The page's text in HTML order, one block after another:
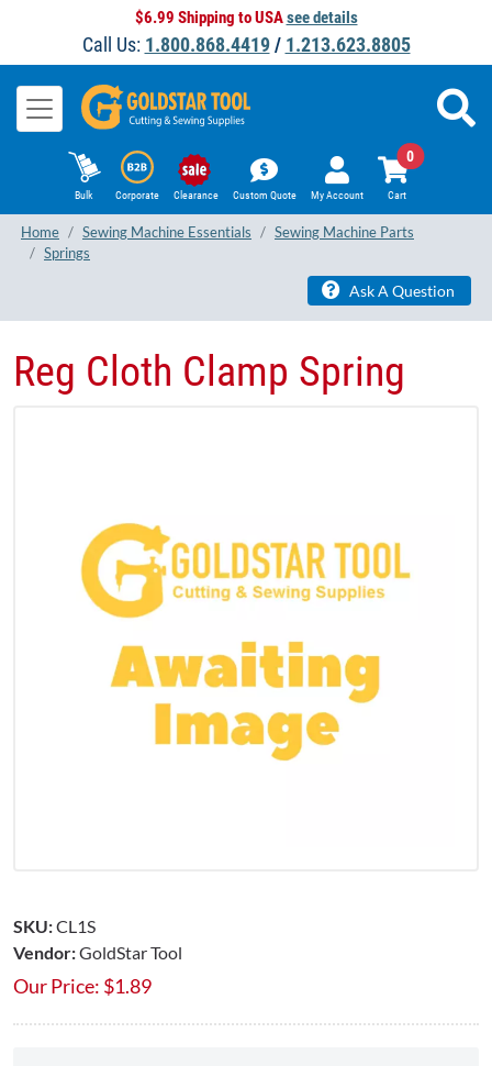
$6.99 Shipping to USAsee details
Call Us: 1.800.868.4419/ 1.213.623.8805
Bulk Corporate Clearance Custom Quote My Account Cart
0
Home Sewing Machine Essentials
Sewing Machine Parts
Springs
Ask A Question
Reg Cloth Clamp Spring
SKU:CL1S
Vendor:GoldStar Tool
Our Price: $1.89